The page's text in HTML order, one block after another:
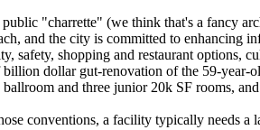
"charrette" (we think that's a fancy
and the city is committed to enhancing
safety, shopping and restaurant options,
dollar gut-renovation of the 59-year-
and three junior 20k SF rooms,
conventions, a facility typically needs